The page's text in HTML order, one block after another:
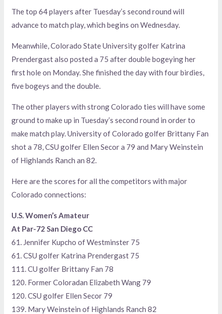
The top 64 players after Tuesday’s second round will
advance to match play, which begins on Wednesday.
Meanwhile, Colorado State University golfer Katrina
Prendergast also posted a 75 after double bogeying her
first hole on Monday. She finished the day with four birdies,
five bogeys and the double.
The other players with strong Colorado ties will have some
ground to make up in Tuesday’s second round in order to
make match play. University of Colorado golfer Brittany Fan
shot a 78, CSU golfer Ellen Secor a 79 and Mary Weinstein
of Highlands Ranch an 82.
Here are the scores for all the competitors with major
Colorado connections:
U.S. Women’s Amateur
At Par-72 San Diego CC
61. Jennifer Kupcho of Westminster 75
61. CSU golfer Katrina Prendergast 75
111. CU golfer Brittany Fan 78
120. Former Coloradan Elizabeth Wang 79
120. CSU golfer Ellen Secor 79
139. Mary Weinstein of Highlands Ranch 82